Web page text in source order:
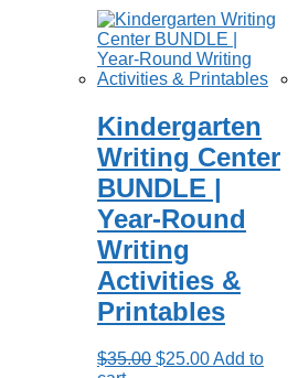
Kindergarten
Writing Center
BUNDLE |
Year-Round
Writing
Activities &
Printables
$35.00 Original
$25.00Current
Add to